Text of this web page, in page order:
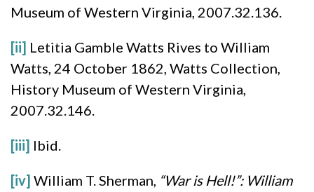
Museum of Western Virginia, 2007.32.136.
[ii] Letitia Gamble Watts Rives to William
Watts, 24 October 1862, Watts Collection,
History Museum of Western Virginia,
2007.32.146.
[iii] Ibid.
[iv] William T. Sherman, “War is Hell!”: William